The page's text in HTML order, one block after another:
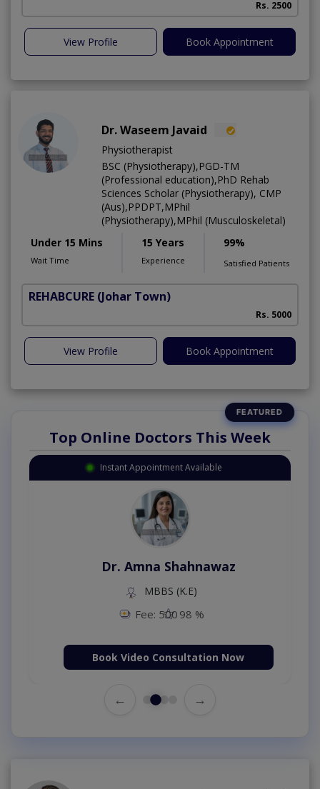
Rs. 2500
View Profile Book Appointment
Dr. Waseem Javaid
Physiotherapist
BSC (Physiotherapy),PGD-TM
(Professional education),PhD Rehab
Sciences Scholar (Physiotherapy), CMP
(Aus),PPDPT,MPhil
(Physiotherapy),MPhil (Musculoskeletal)
Under 15 Mins
Wait Time
15 Years
Experience
99%
Satisfied Patients
REHABCURE (Johar Town)
Rs. 5000
View Profile Book Appointment
Top Online Doctors This Week
Instant Appointment Available
Dr. Amna Shahnawaz
MBBS (K.E)
Fee: 500 98 %
Book Video Consultation Now
← →